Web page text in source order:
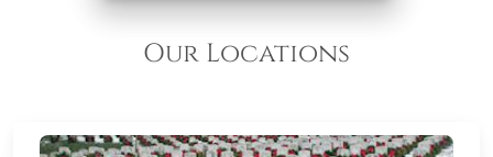
Our Locations